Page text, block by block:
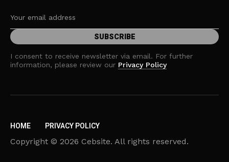
I consent to receive newsletter via email. For further
information, please review our Privacy Policy
HOME PRIVACY POLICY
Copyright © 2026 Cebsite. All rights reserved.